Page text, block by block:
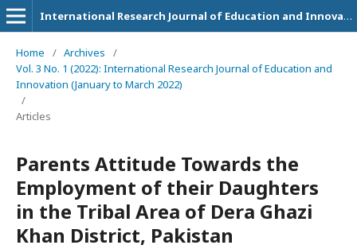
International Research Journal of Education and Innovation
Home / Archives
/
Vol. 3 No. 1 (2022): International Research Journal of Education and
Innovation (January to March 2022)
/
Articles
Parents Attitude Towards the
Employment of their Daughters
in the Tribal Area of Dera Ghazi
Khan District, Pakistan